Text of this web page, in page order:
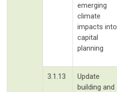
emerging
climate
impacts into
capital
planning
3.1.13
Update
building and